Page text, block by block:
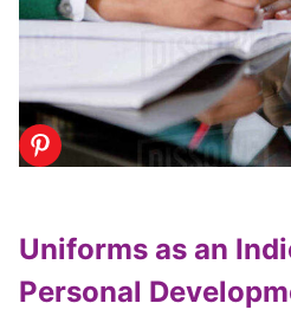
Uniforms as an
Personal